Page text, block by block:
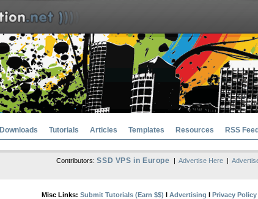
Downloads Tutorials Articles Templates Resources RSS
Contributors:SSD VPS in Europe | Advertise Here|
Misc Links: Submit Tutorials (Earn $$) l Advertising l Privacy Policy